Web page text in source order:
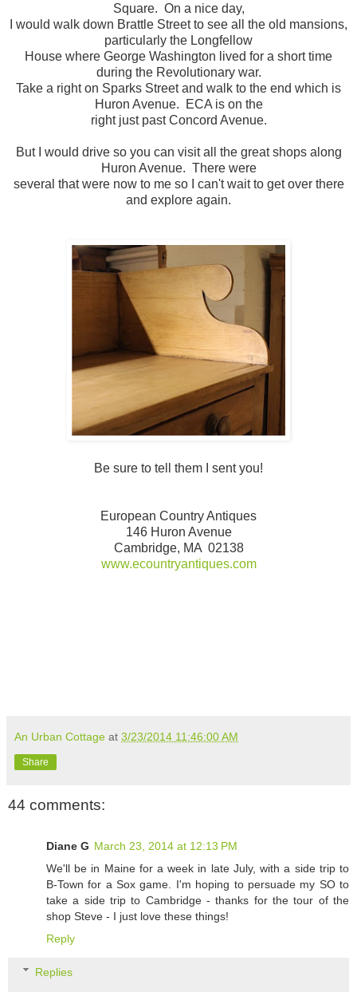
Square. On a nice day,
I would walk down Brattle Street to see all the old mansions,
particularly the Longfellow
House where George Washington lived for a short time
during the Revolutionary war.
Take a right on Sparks Street and walk to the end which is
Huron Avenue. ECA is on the
right just past Concord Avenue.
But I would drive so you can visit all the great shops along
Huron Avenue. There were
several that were now to me so I can't wait to get over there
and explore again.
Be sure to tell them I sent you!
European Country Antiques
146 Huron Avenue
Cambridge, MA 02138
www.ecountryantiques.com
An Urban Cottage at 3/23/2014 11:46:00 AM
Share
44 comments:
Diane G March 23, 2014 at 12:13 PM
We'll be in Maine for a week in late July, with a side trip to
B-Town for a Sox game. I'm hoping to persuade my SO to
take a side trip to Cambridge - thanks for the tour of the
shop Steve - I just love these things!
Reply
Replies